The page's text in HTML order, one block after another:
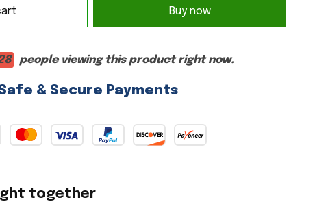
Buy now
people viewing this product right now.
& Secure Payments
together